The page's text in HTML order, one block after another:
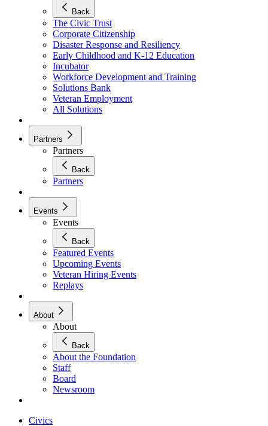
Back
The Civic Trust
Corporate Citizenship
Disaster Response and Resiliency
Early Childhood and K-12 Education
Incubator
Workforce Development and Training
Solutions Bank
Veteran Employment
All Solutions
Partners
Partners
Back
Partners
Events
Events
Back
Featured Events
Upcoming Events
Veteran Hiring Events
Replays
About
About
Back
About the Foundation
Staff
Board
Newsroom
Civics